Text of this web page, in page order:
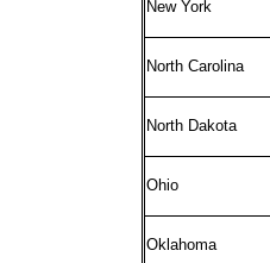
New York
North Carolina
North Dakota
Ohio
Oklahoma